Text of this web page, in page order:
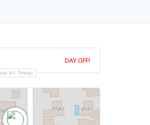
DAY OFF!
All Timings